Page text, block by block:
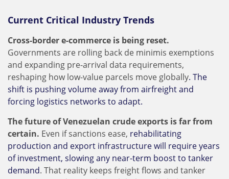
Current Critical Industry Trends
Cross-border e-commerce is being reset.
Governments are rolling back de minimis exemptions
and expanding pre-arrival data requirements,
reshaping how low-value parcels move globally. The
shift is pushing volume away from airfreight and
forcing logistics networks to adapt.
The future of Venezuelan crude exports is far from
certain. Even if sanctions ease, rehabilitating
production and export infrastructure will require years
of investment, slowing any near-term boost to tanker
demand. That reality keeps freight flows and tanker